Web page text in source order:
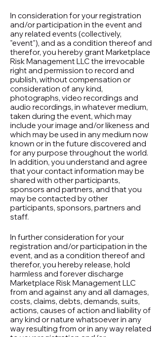
In consideration for your registration
and/or participation in the event and
any related events (collectively,
"event"), and as a condition thereof and
therefor, you hereby grant Marketplace
Risk Management LLC the irrevocable
right and permission to record and
publish, without compensation or
consideration of any kind,
photographs, video recordings and
audio recordings, in whatever medium,
taken during the event, which may
include your image and/or likeness and
which may be used in any medium now
known or in the future discovered and
for any purpose throughout the world.
In addition, you understand and agree
that your contact information may be
shared with other participants,
sponsors and partners, and that you
may be contacted by other
participants, sponsors, partners and
staff.
In further consideration for your
registration and/or participation in the
event, and as a condition thereof and
therefor, you hereby release, hold
harmless and forever discharge
Marketplace Risk Management LLC
from and against any and all damages,
costs, claims, debts, demands, suits,
actions, causes of action and liability of
any kind or nature whatsoever in any
way resulting from or in any way related